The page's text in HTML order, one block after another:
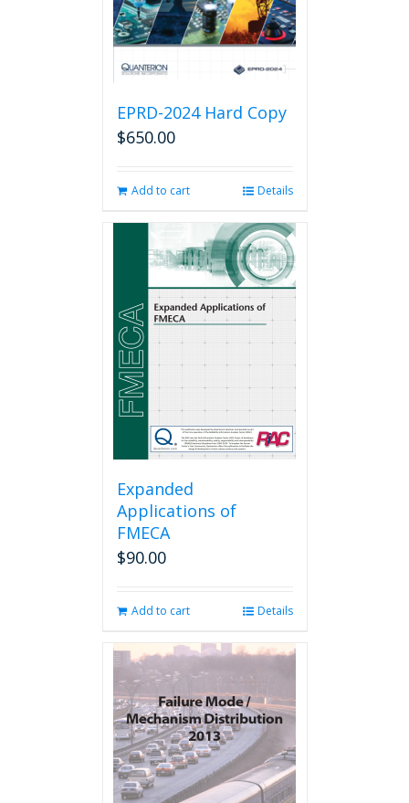
the
product
page
EPRD-2024 Hard Copy
$650.00
Add to cart Details
Expanded
Applications of
FMECA
$90.00
Add to cart Details